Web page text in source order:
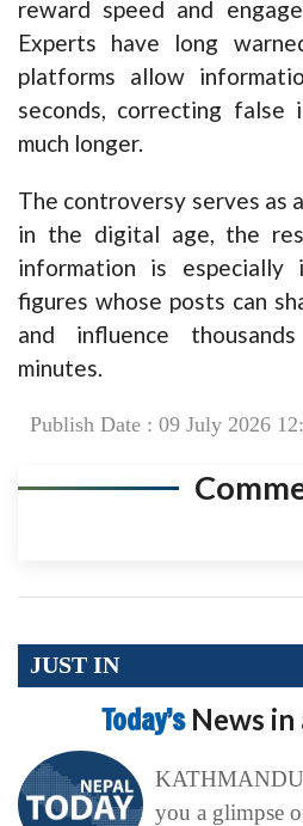
reward speed and
Experts have long
platforms allow
seconds, correcting false
much longer.
The controversy serves as
in the digital age, the
information is especially
figures whose posts can
and influence
minutes.
Publish Date : 09 July 2026
JUST IN
Today’s News
you a glimpse